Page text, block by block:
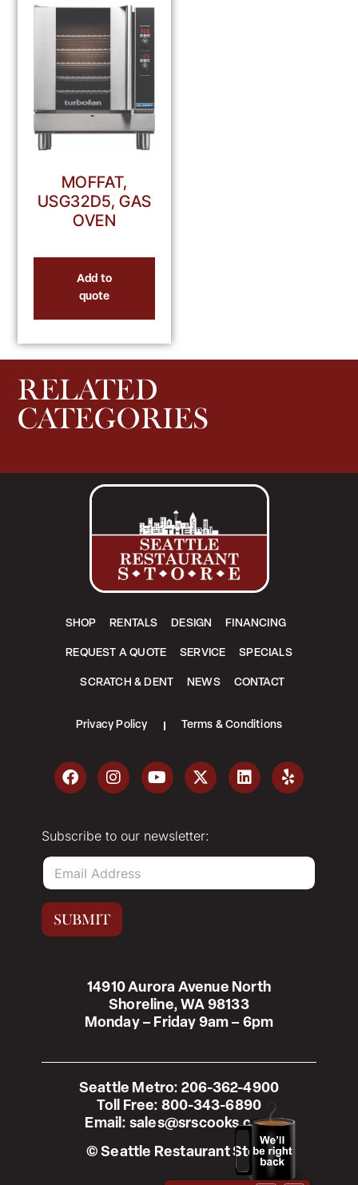
MOFFAT,
USG32D5, GAS
OVEN
Add to
quote
RELATED
CATEGORIES
14910 Aurora Avenue North
Shoreline, WA 98133
Monday – Friday 9am – 6pm
Seattle Metro: 206-362-4900
Toll Free: 800-343-6890
Email: sales@srscooks.com
© Seattle Restaurant Store
SHOP RENTALS DESIGN FINANCING
REQUEST A QUOTE SERVICE SPECIALS
SCRATCH & DENT NEWS CONTACT
Privacy Policy Terms & Conditions
Subscribe to our newsletter:
E
a
i
*
SUBMIT